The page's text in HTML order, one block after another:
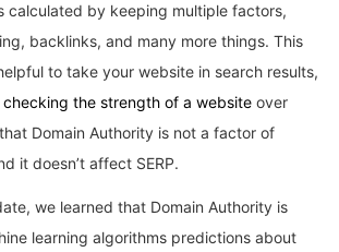
calculated by keeping multiple factors,
backlinks, and many more things. This
to take your website in search results,
checking the strength of a website over
Domain Authority is not a factor of
it doesn’t affect SERP.
we learned that Domain Authority is
learning algorithms predictions about